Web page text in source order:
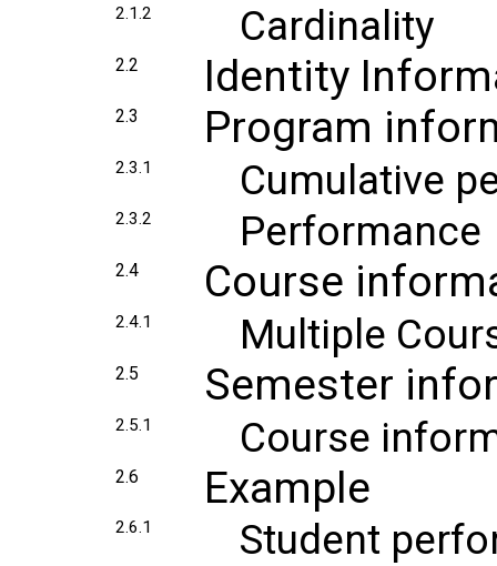
2.1.2 Cardinality
2.2 Identity
2.3 Program
2.3.1 Cumulative
2.3.2 Performance
2.4 Course
2.4.1 Multiple
2.5 Semester
2.5.1 Course
2.6 Example
2.6.1 Student